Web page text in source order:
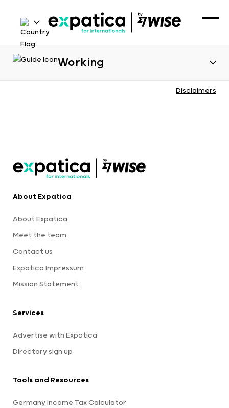
Working
Disclaimers
About Expatica
About Expatica
Meet the team
Contact us
Expatica Impressum
Mission Statement
Services
Advertise with Expatica
Directory sign up
Tools and Resources
Germany Income Tax Calculator